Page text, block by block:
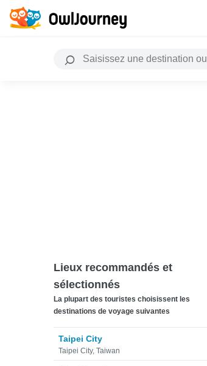
Lieux recommandés et
sélectionnés
La plupart des touristes choisissent les
destinations de voyage suivantes
Taipei City
Taipei City, Taiwan